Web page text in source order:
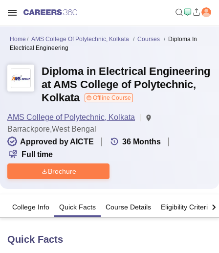
Home AMS College Of Polytechnic, Kolkata Courses
Diploma In
Electrical Engineering
Diploma in Electrical Engineering
at AMS College of Polytechnic,
Kolkata
Offline Course
AMS College of Polytechnic, Kolkata
Barrackpore,West Bengal
Approved by AICTE
36 Months
Full time
Brochure
College Info Quick Facts Course Details Eligibility Criteria
Quick Facts